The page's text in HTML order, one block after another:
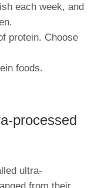
each week, and
protein. Choose
foods.
processed
ultra-
from their